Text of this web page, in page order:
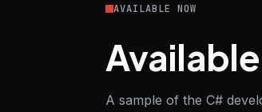
AVAILABLE NOW
A sample of the C#